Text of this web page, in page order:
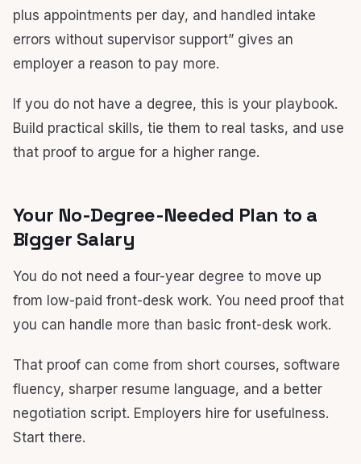
plus appointments per day, and handled intake
errors without supervisor support” gives an
employer a reason to pay more.
If you do not have a degree, this is your playbook.
Build practical skills, tie them to real tasks, and use
that proof to argue for a higher range.
Your No-Degree-Needed Plan to a
Bigger Salary
You do not need a four-year degree to move up
from low-paid front-desk work. You need proof that
you can handle more than basic front-desk work.
That proof can come from short courses, software
fluency, sharper resume language, and a better
negotiation script. Employers hire for usefulness.
Start there.